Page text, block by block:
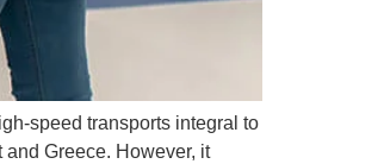
speed transports integral to
Greece. However, it